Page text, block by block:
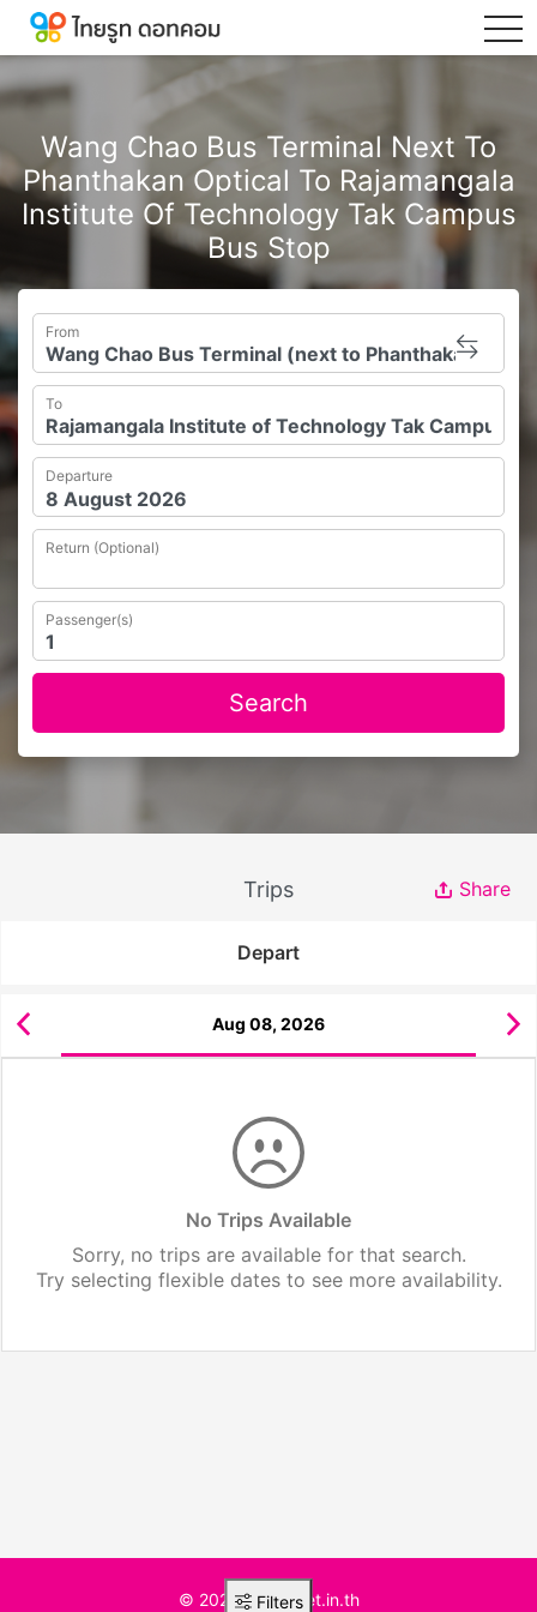
Wang Chao Bus Terminal Next To
Phanthakan Optical To Rajamangala
Institute Of Technology Tak Campus
Bus Stop
From
To
Departure
Return (Optional)
Passenger(s)
Search
Trips Share
Depart
Aug 08, 2026
No Trips Available
Sorry, no trips are available for that search.
Try selecting flexible dates to see more availability.
Filters
© 2025 BusTicket.in.th